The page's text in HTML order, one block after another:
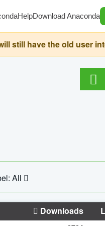
HelpDownload Anaconda
still have the old user
All
Downloads